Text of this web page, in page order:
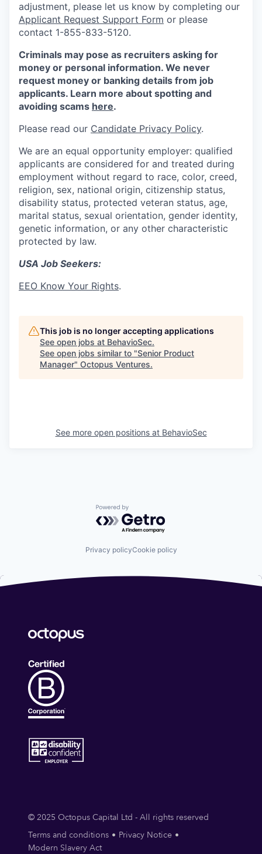
adjustment, please let us know by completing our
Applicant Request Support Form or please
contact 1-855-833-5120.
Criminals may pose as recruiters asking for
money or personal information. We never
request money or banking details from job
applicants. Learn more about spotting and
avoiding scams here.
Please read our Candidate Privacy Policy.
We are an equal opportunity employer: qualified
applicants are considered for and treated during
employment without regard to race, color, creed,
religion, sex, national origin, citizenship status,
disability status, protected veteran status, age,
marital status, sexual orientation, gender identity,
genetic information, or any other characteristic
protected by law.
USA Job Seekers:
EEO Know Your Rights.
This job is no longer accepting applications
See open jobs at BehavioSec.
See open jobs similar to "Senior Product
Manager" Octopus Ventures.
See more open positions at BehavioSec
Powered by Getro.com
Privacy policyCookie policy
© 2025 Octopus Capital Ltd - All rights reserved
Terms and conditions
Privacy Notice
Modern Slavery Act